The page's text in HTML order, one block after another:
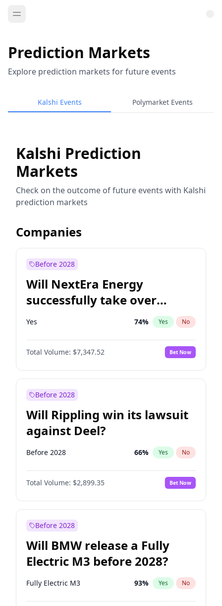
Prediction Markets
Explore prediction markets for future events
Kalshi Events Polymarket Events
Kalshi Prediction
Markets
Check on the outcome of future events with Kalshi
prediction markets
Companies
Before 2028
Will NextEra Energy
successfully take over
Dominion Energy?
Yes 74% Yes No
Total Volume: $7,347.52 Bet Now
Before 2028
Will Rippling win its lawsuit
against Deel?
Before 2028 66% Yes No
Total Volume: $2,899.35 Bet Now
Before 2028
Will BMW release a Fully
Electric M3 before 2028?
Fully Electric M3 93% Yes No